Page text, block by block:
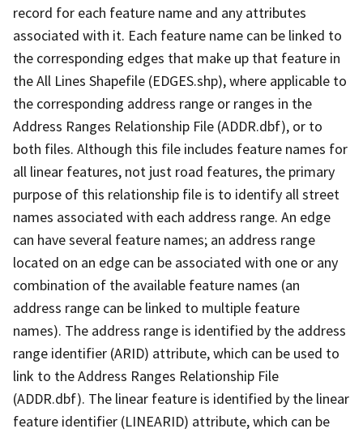
record for each feature name and any attributes
associated with it. Each feature name can be linked to
the corresponding edges that make up that feature in
the All Lines Shapefile (EDGES.shp), where applicable to
the corresponding address range or ranges in the
Address Ranges Relationship File (ADDR.dbf), or to
both files. Although this file includes feature names for
all linear features, not just road features, the primary
purpose of this relationship file is to identify all street
names associated with each address range. An edge
can have several feature names; an address range
located on an edge can be associated with one or any
combination of the available feature names (an
address range can be linked to multiple feature
names). The address range is identified by the address
range identifier (ARID) attribute, which can be used to
link to the Address Ranges Relationship File
(ADDR.dbf). The linear feature is identified by the linear
feature identifier (LINEARID) attribute, which can be